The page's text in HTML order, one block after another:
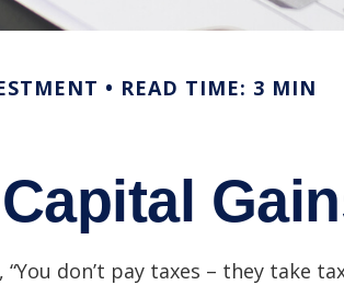
READ TIME: 3 MIN
don’t pay taxes – they take